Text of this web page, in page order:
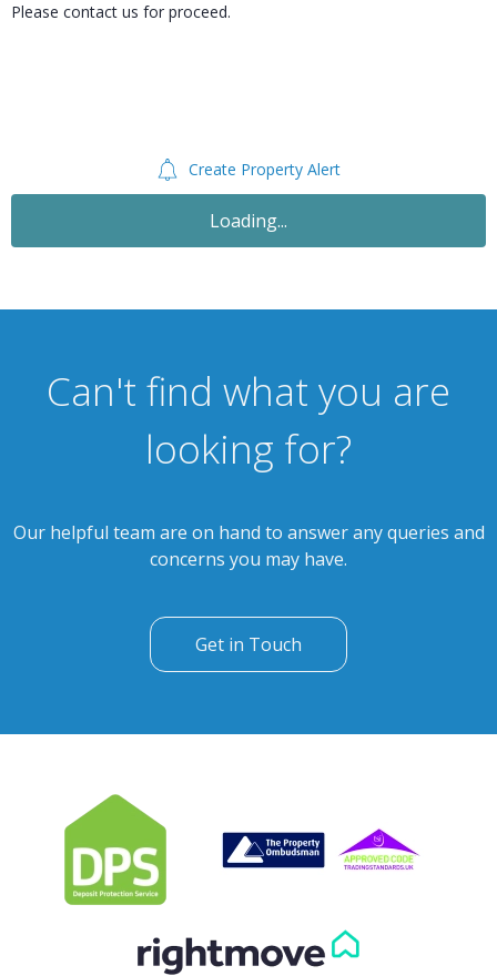
Please contact us for proceed.
Create Property Alert
Princess Street, Cannock WS11 5JS
th October
Our helpful team are on hand to answer any queries and
concerns you may have.
Get in Touch